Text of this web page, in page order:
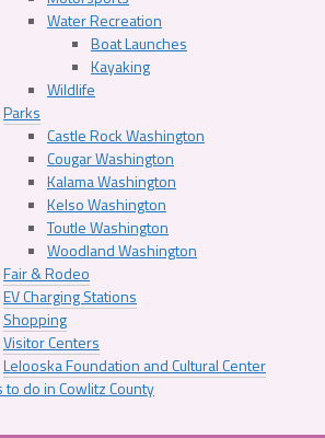
Water Recreation
Boat Launches
Kayaking
Wildlife
Parks
Castle Rock Washington
Cougar Washington
Kalama Washington
Kelso Washington
Toutle Washington
Woodland Washington
Fair & Rodeo
EV Charging Stations
Shopping
Visitor Centers
Lelooska Foundation and Cultural Center
to do in Cowlitz County